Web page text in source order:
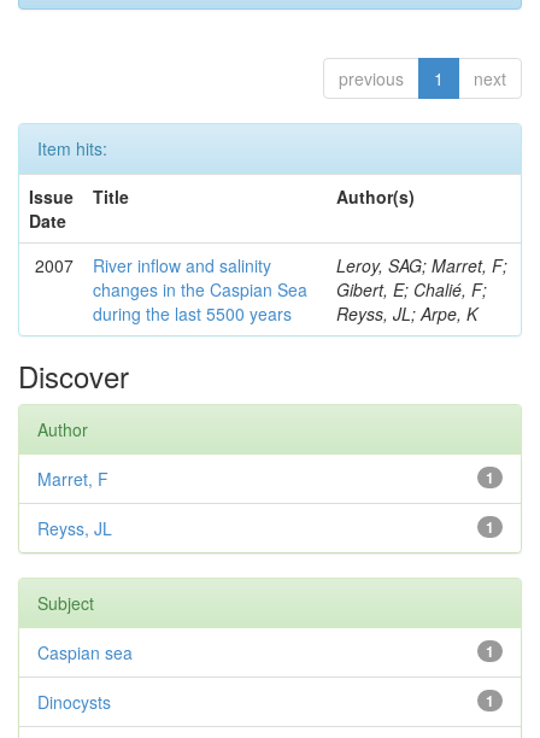
previous 1 next
Item hits:
Issue
Date
Title Author(s)
2007
River inflow and salinity
changes in the Caspian Sea
during the last 5500 years
Leroy, SAG; Marret, F;
Gibert, E; Chalié, F;
Reyss, JL; Arpe, K
Discover
Author
1
Marret, F
1
Reyss, JL
Subject
1
Caspian sea
1
Dinocysts